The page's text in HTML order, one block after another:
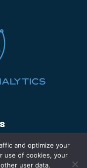
and optimize your
use of cookies, your
user data.